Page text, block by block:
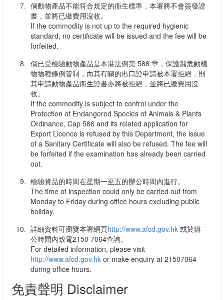
倘動物產品不能符合規定的衞生標準，本署將不會簽發證
書，並將已繳費用沒收。
If the commodity is not up to the required hygienic
standard, no certificate will be issued and the fee will be
forfeited.
倘已受檢驗動物產品是本港法例第 586 章，保護瀕危動植
物物種條例管制，而其有關的出口證申請被本署拒絕，則
其申請動物產品衞生證書亦將被拒絕，並將已繳費用沒
收。
If the commodity is subject to control under the
Protection of Endangered Species of Animals & Plants
Ordinance, Cap 586 and its related application for
Export Licence is refused by this Department, the issue
of a Sanitary Certificate will also be refused. The fee will
be forfeited if the examination has already been carried
out.
檢驗貨品的時間在星期一至五的辦公時間內進行。
The time of inspection could only be carried out from
Monday to Friday during office hours excluding public
holiday.
詳細資料可瀏覽本署網頁http://www.afcd.gov.hk 或於辦
公時間內致電2150 7064查詢。
For detailed information, please visit
http://www.afcd.gov.hk or make enquiry at 21507064
during office hours.
免責聲明 Disclaimer